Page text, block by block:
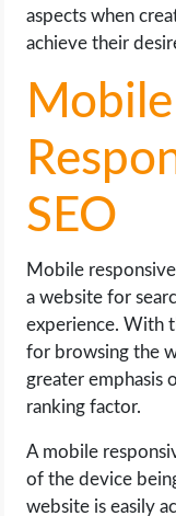
aspects when
achieve their
Mobile
SEO
Mobile
a website for
experience. With
for browsing the
greater emphasis
ranking factor.
A mobile
of the device
website is easily